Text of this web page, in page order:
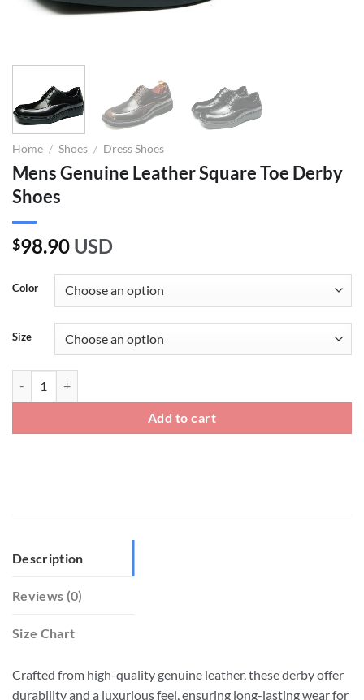
Home / Shoes / Dress Shoes
Mens Genuine Leather Square Toe Derby
Shoes
$98.90 USD
Color
Size
Add to cart
Description
Reviews (0)
Size Chart
Crafted from high-quality genuine leather, these derby offer
durability and a luxurious feel, ensuring long-lasting wear for